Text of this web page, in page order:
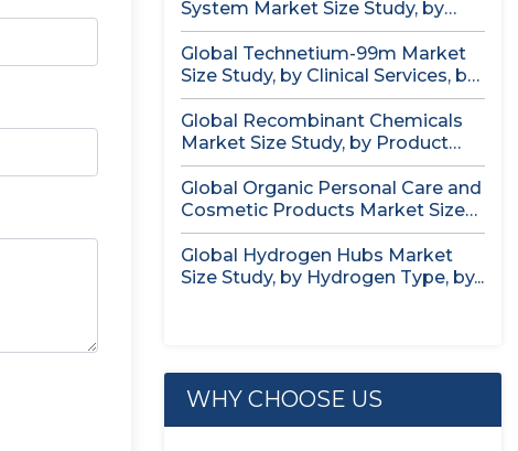
System Market Size Study, by
Product...
Global Technetium-99m Market
Size Study, by Clinical Services, by
Isotopic...
Global Recombinant Chemicals
Market Size Study, by Product
Type, by...
Global Organic Personal Care and
Cosmetic Products Market Size
study,...
Global Hydrogen Hubs Market
Size Study, by Hydrogen Type, by...
WHY CHOOSE US